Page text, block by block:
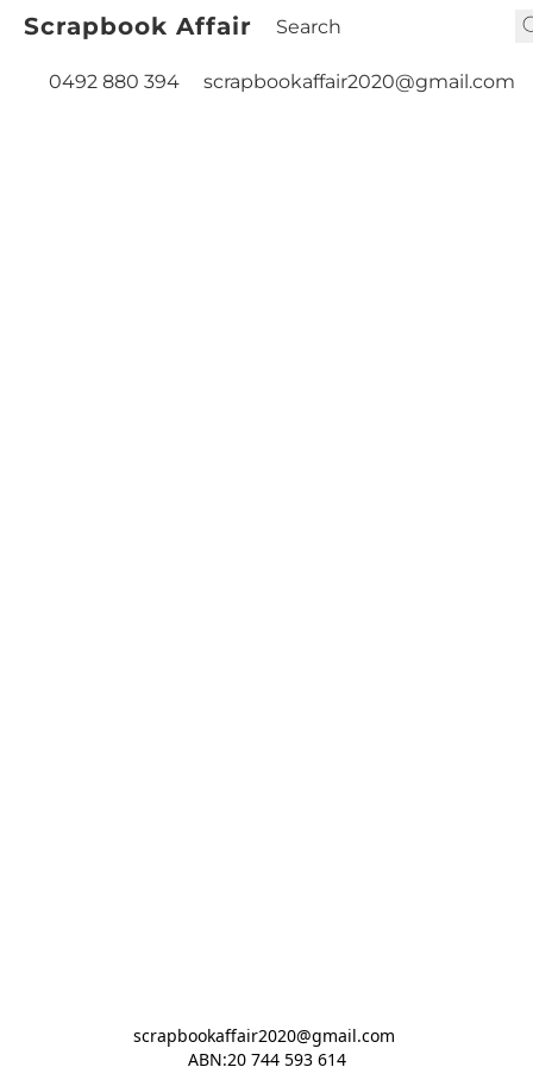
Scrapbook Affair
0492 880 394 scrapbookaffair2020@gmail.com
scrapbookaffair2020@gmail.com
ABN:20 744 593 614